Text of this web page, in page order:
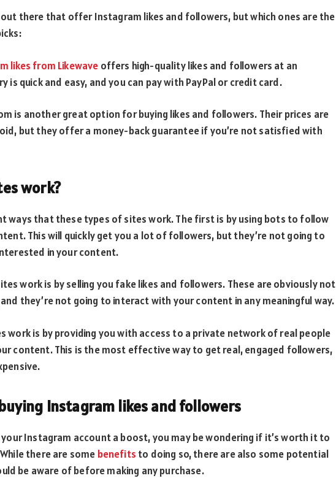
there that offer Instagram likes and followers, but which ones are the
likes from Likewave offers high-quality likes and followers at an
is quick and easy, and you can pay with PayPal or credit card.
is another great option for buying likes and followers. Their prices are
but they offer a money-back guarantee if you’re not satisfied with
work?
ways that these types of sites work. The first is by using bots to follow
This will quickly get you a lot of followers, but they’re not going to
in your content.
work is by selling you fake likes and followers. These are obviously not
they’re not going to interact with your content in any meaningful way.
work is by providing you with access to a private network of real people
content. This is the most effective way to get real, engaged followers,
Instagram likes and followers
Instagram account a boost, you may be wondering if it’s worth it to
there are some benefits to doing so, there are also some potential
be aware of before making any purchase.